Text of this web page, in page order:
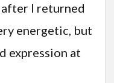
I returned
energetic, but
expression at